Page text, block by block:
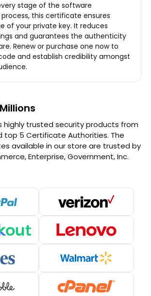
stage of the software
this certificate ensures
of your private key. It reduces
and guarantees the authenticity
Renew or purchase one now to
and establish credibility amongst
highly trusted security products from
top 5 Certificate Authorities. The
available in our store are trusted by
Enterprise, Government, Inc.